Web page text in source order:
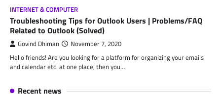
INTERNET & COMPUTER
Troubleshooting Tips for Outlook Users | Problems/FAQ
Related to Outlook (Solved)
Govind Dhiman November 7, 2020
Hello friends! Are you looking for a platform for organizing your emails
and calendar etc. at one place, then you…
Recent news